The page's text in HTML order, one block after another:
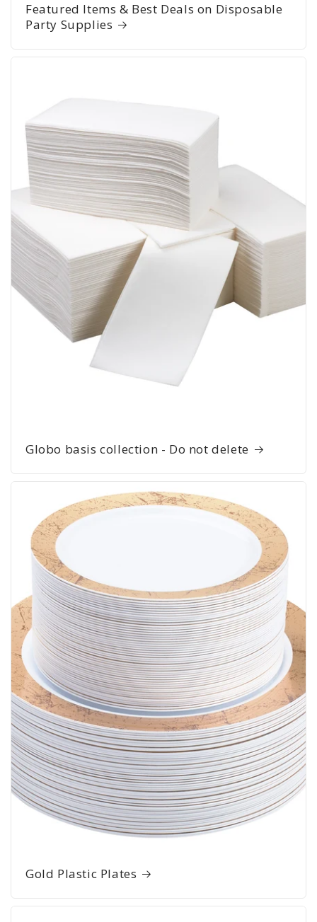
Featured Items & Best Deals on Disposable
Party Supplies
Globo basis collection - Do not delete
Gold Plastic Plates